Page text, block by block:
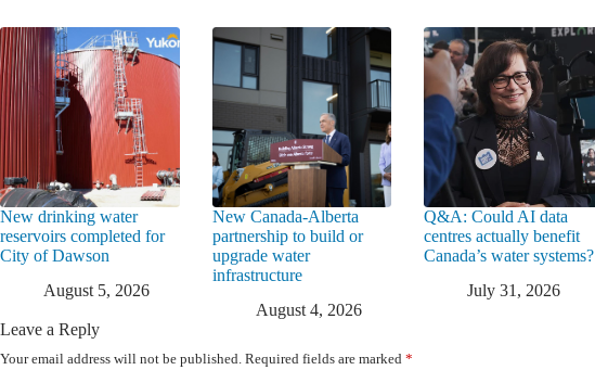
New drinking water
reservoirs completed for
City of Dawson
August 5, 2026
New Canada-Alberta
partnership to build or
upgrade water
infrastructure
August 4, 2026
Q&A: Could AI data
centres actually benefit
Canada’s water systems?
July 31, 2026
Leave a Reply
Your email address will not be published. Required fields are marked *